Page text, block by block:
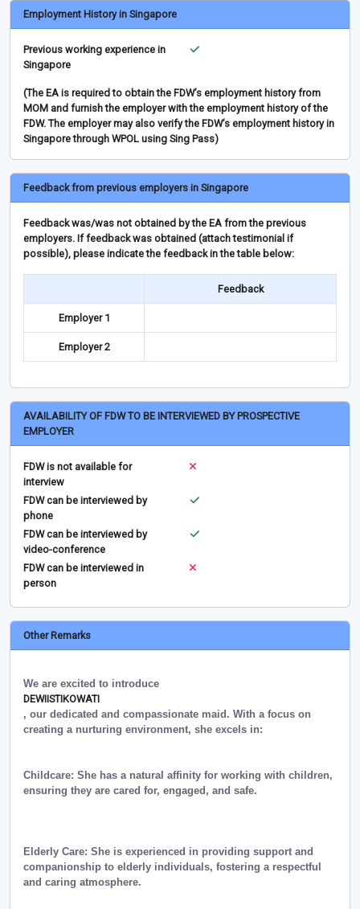
Employment History in Singapore
Previous working experience in
Singapore
(The EA is required to obtain the FDW’s employment history from
MOM and furnish the employer with the employment history of the
FDW. The employer may also verify the FDW’s employment history in
Singapore through WPOL using Sing Pass)
Feedback from previous employers in Singapore
Feedback was/was not obtained by the EA from the previous
employers. If feedback was obtained (attach testimonial if
possible), please indicate the feedback in the table below:
Feedback
Employer 1
Employer 2
AVAILABILITY OF FDW TO BE INTERVIEWED BY PROSPECTIVE
EMPLOYER
FDW is not available for
interview
FDW can be interviewed by
phone
FDW can be interviewed by
video-conference
FDW can be interviewed in
person
Other Remarks
We are excited to introduce
DEWIISTIKOWATI
, our dedicated and compassionate maid. With a focus on
creating a nurturing environment, she excels in:
Childcare: She has a natural affinity for working with children,
ensuring they are cared for, engaged, and safe.
Elderly Care: She is experienced in providing support and
companionship to elderly individuals, fostering a respectful
and caring atmosphere.